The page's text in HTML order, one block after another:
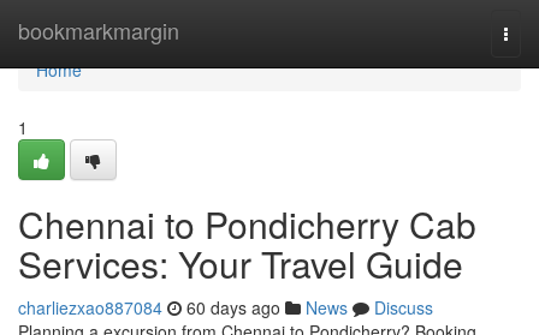
bookmarkmargin
Home
Home
1
Chennai to Pondicherry Cab
Services: Your Travel Guide
charliezxao887084 60 days ago News
Discuss